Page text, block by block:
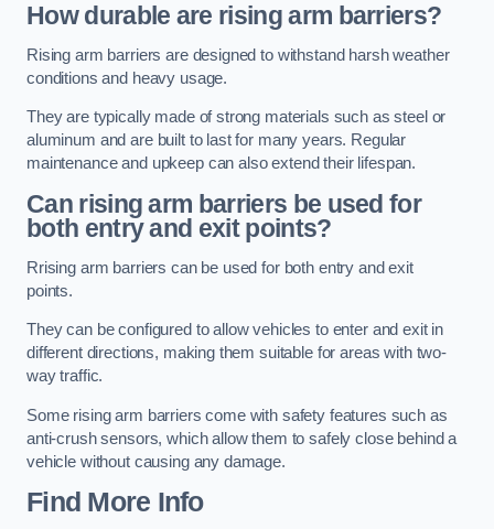
How durable are rising arm barriers?
Rising arm barriers are designed to withstand harsh weather
conditions and heavy usage.
They are typically made of strong materials such as steel or
aluminum and are built to last for many years. Regular
maintenance and upkeep can also extend their lifespan.
Can rising arm barriers be used for
both entry and exit points?
Rrising arm barriers can be used for both entry and exit
points.
They can be configured to allow vehicles to enter and exit in
different directions, making them suitable for areas with two-
way traffic.
Some rising arm barriers come with safety features such as
anti-crush sensors, which allow them to safely close behind a
vehicle without causing any damage.
Find More Info